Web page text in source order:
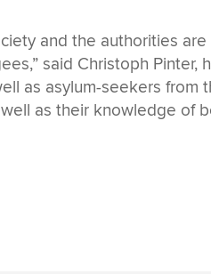
and the authorities
said Christoph Pinter,
as asylum-seekers from
as their knowledge of